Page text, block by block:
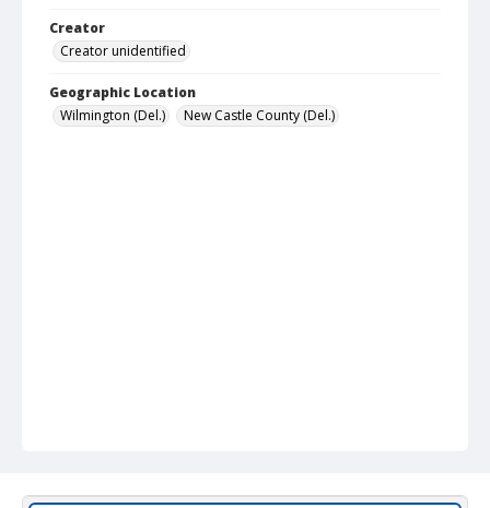
Creator
Creator unidentified
Geographic Location
Wilmington (Del.)
New Castle County (Del.)